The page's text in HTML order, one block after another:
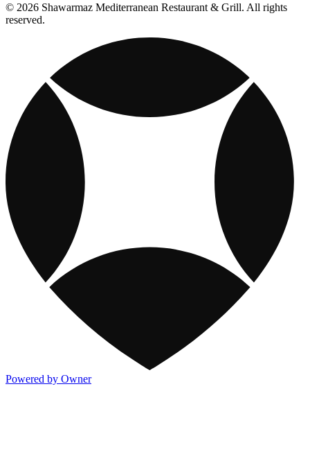
© 2026 Shawarmaz Mediterranean Restaurant & Grill. All rights
reserved.
Powered by Owner